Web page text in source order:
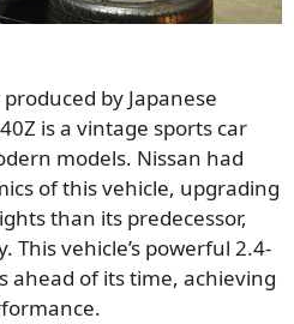
by Japanese
is a vintage sports car
models. Nissan had
of this vehicle, upgrading
than its predecessor,
This vehicle’s powerful 2.4-
ahead of its time, achieving